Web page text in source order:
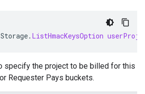
Storage. ListHmacKeysOption
specify the project to be billed for this
Requester Pays buckets.